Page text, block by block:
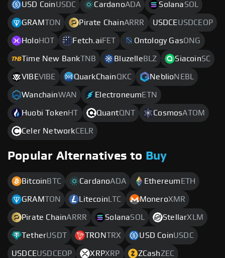
USD CoinUSDC CardanoADA SolanaSOL
GRAMTON Pirate ChainARRR USDCEUSDCEOP
Holo HOT Fetch.ai FET Ontology GasONG
Time New BankTNB Bluzelle BLZ SiacoinSC
VIBEVIBE QuarkChainQKC NeblioNEBL
WanchainWAN Electroneum ETN
Huobi Token HT QuantQNT CosmosATOM
Celer NetworkCELR
Popular Alternatives to Buy
Bitcoin BTC CardanoADA Ethereum ETH
GRAMTON Litecoin LTC MoneroXMR
Pirate ChainARRR SolanaSOL StellarXLM
TetherUSDT TRONTRX USD CoinUSDC
USDCEUSDCEOP XRPXRP ZCashZEC